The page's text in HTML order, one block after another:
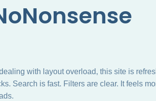
with layout overload, this site is
Search is fast. Filters are clear. It feels